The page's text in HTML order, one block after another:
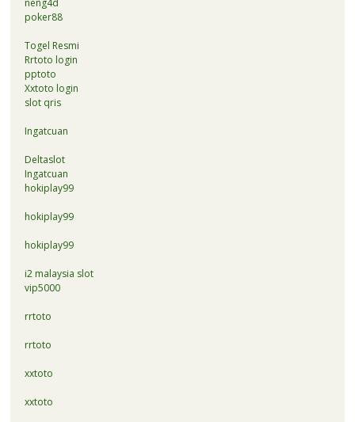
poker88
Togel Resmi
Rrtoto login
pptoto
Xxtoto login
slot qris
Ingatcuan
Deltaslot
Ingatcuan
hokiplay99
hokiplay99
hokiplay99
i2 malaysia slot
vip5000
rrtoto
rrtoto
xxtoto
xxtoto